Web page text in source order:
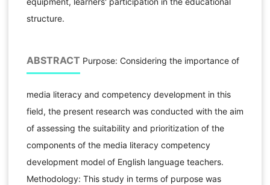
structure.
ABSTRACT Purpose: Considering the importance of
media literacy and competency development in this
field, the present research was conducted with the aim
of assessing the suitability and prioritization of the
components of the media literacy competency
development model of English language teachers.
Methodology: This study in terms of purpose was